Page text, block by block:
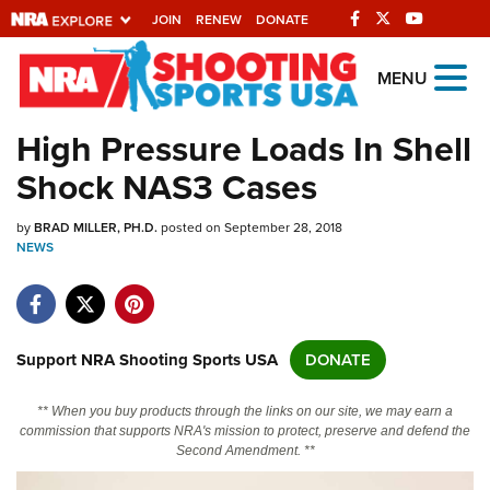
JOIN RENEW DONATE
Explore The NRA
Universe Of Websites
Quick Links
NRA.ORG
NRA Near You
NRA Online Training
MENU
High Pressure Loads In Shell
Shock NAS3 Cases
byBRAD MILLER, PH.D.posted on September 28, 2018
NEWS
Support NRA Shooting Sports USA DONATE
** When you buy products through the links on our site, we may earn a
commission that supports NRA's mission to protect, preserve and defend the
Second Amendment. **